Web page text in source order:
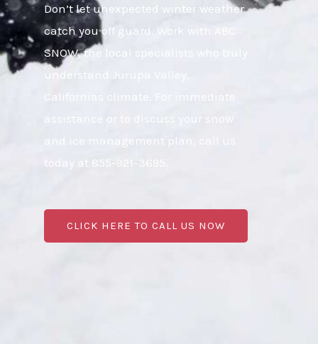
Don’t let unexpected winter weather
catch you off guard. Work with ABC
SNOW, the local specialists who truly
understand Jurupa Valley,
Californias climate. For immediate
assistance or to discuss your snow
and ice management plan, call us
today at 855-921-3695.
CLICK HERE TO CALL US NOW